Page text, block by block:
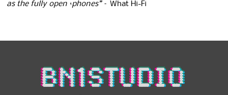
as the fully open ‘phones”– What Hi-Fi